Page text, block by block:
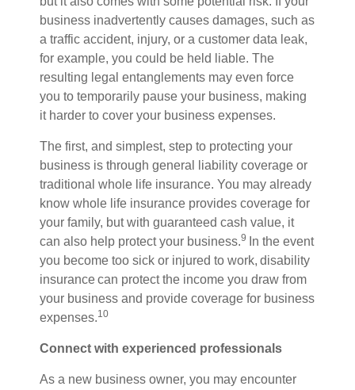
business inadvertently causes damages, such as
a traffic accident, injury, or a customer data leak,
for example, you could be held liable. The
resulting legal entanglements may even force
you to temporarily pause your business, making
it harder to cover your business expenses.
The first, and simplest, step to protecting your
business is through general liability coverage or
traditional whole life insurance. You may already
know whole life insurance provides coverage for
your family, but with guaranteed cash value, it
can also help protect your business.9
n the event
you become too sick or injured to work, disability
insurance can protect the income you draw from
your business and provide coverage for business
expenses.10
Connect with experienced professionals
As a new business owner, you may encounter